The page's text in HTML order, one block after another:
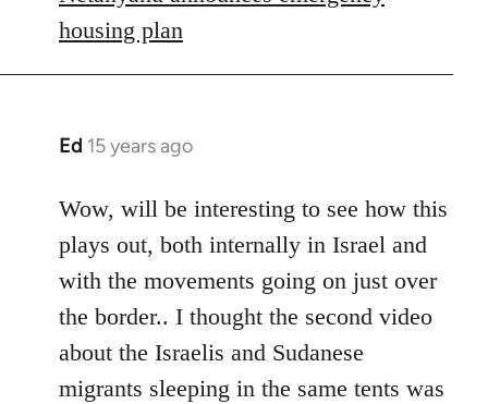
housing plan
Ed 15 years ago
In
to
Welcome
by
libcom.org
Wow, will be interesting to see how this
plays out, both internally in Israel and
with the movements going on just over
the border.. I thought the second video
about the Israelis and Sudanese
migrants sleeping in the same tents was